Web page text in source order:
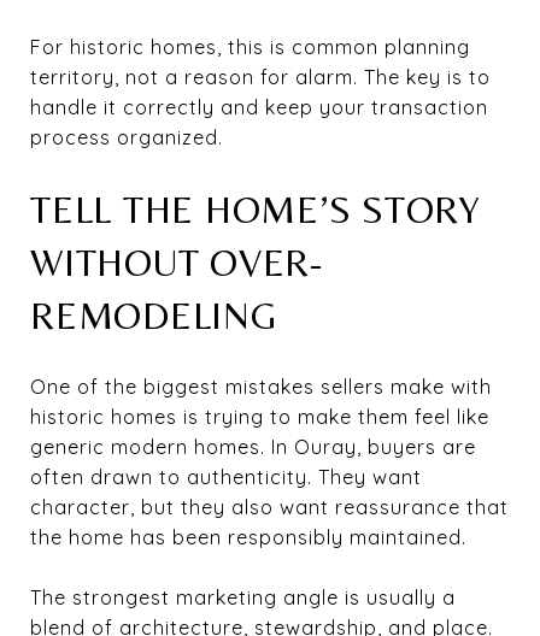
For historic homes, this is common planning
territory, not a reason for alarm. The key is to
handle it correctly and keep your transaction
process organized.
TELL THE HOME’S STORY
WITHOUT OVER-
REMODELING
One of the biggest mistakes sellers make with
historic homes is trying to make them feel like
generic modern homes. In Ouray, buyers are
often drawn to authenticity. They want
character, but they also want reassurance that
the home has been responsibly maintained.
The strongest marketing angle is usually a
blend of architecture, stewardship, and place.